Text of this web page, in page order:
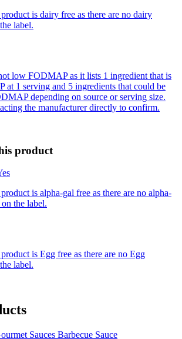
is dairy free as there are no dairy
label.
low FODMAP as it lists 1 ingredient that is
1 serving and 5 ingredients that could be
depending on source or serving size.
the manufacturer directly to confirm.
product
is alpha-gal free as there are no alpha-
the label.
is Egg free as there are no Egg
label.
Sauces Barbecue Sauce